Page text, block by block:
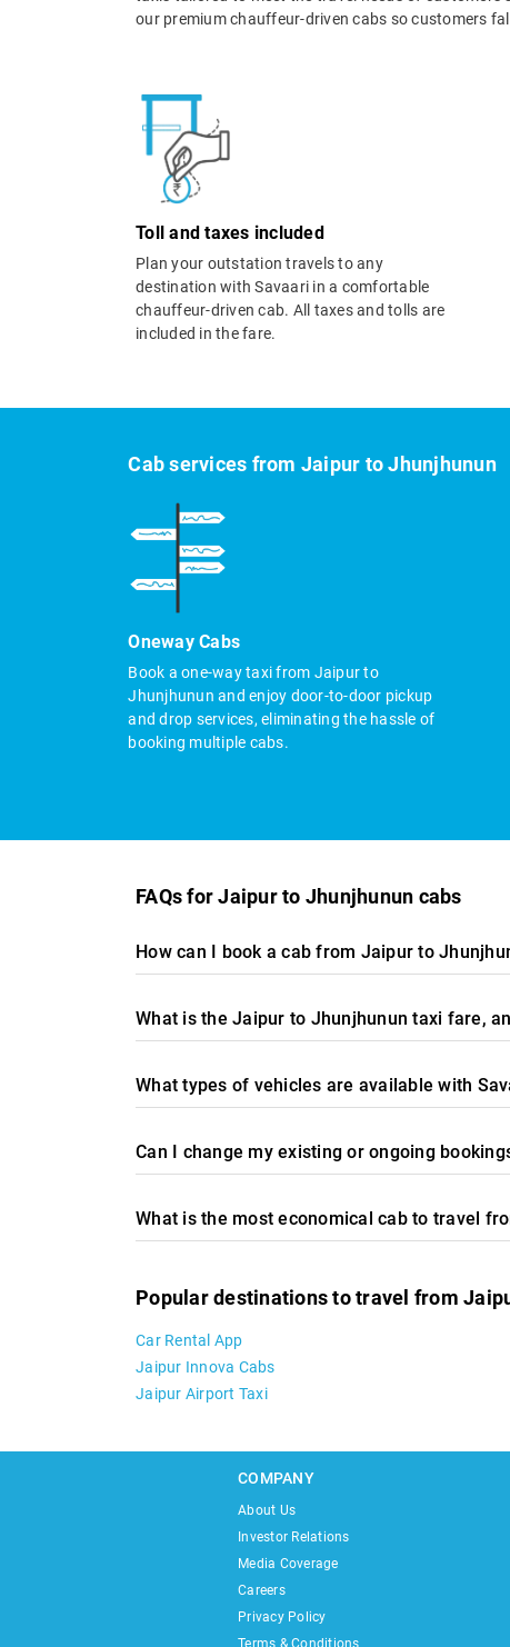
our premium chauffeur-driven cabs so customers
Toll and taxes included
Plan your outstation travels to any
destination with Savaari in a comfortable
chauffeur-driven cab. All taxes and tolls are
included in the fare.
Cab services from Jaipur to Jhunjhunun
Oneway Cabs
Book a one-way taxi from Jaipur to
Jhunjhunun and enjoy door-to-door pickup
and drop services, eliminating the hassle of
booking multiple cabs.
FAQs for Jaipur to Jhunjhunun cabs
How can I book a cab from Jaipur to
What is the Jaipur to Jhunjhunun taxi fare,
What types of vehicles are available with
Can I change my existing or ongoing
What is the most economical cab to travel
Popular destinations to travel from
Car Rental App
Jaipur Innova Cabs
Jaipur Airport Taxi
COMPANY
About Us
Investor Relations
Media Coverage
Careers
Privacy Policy